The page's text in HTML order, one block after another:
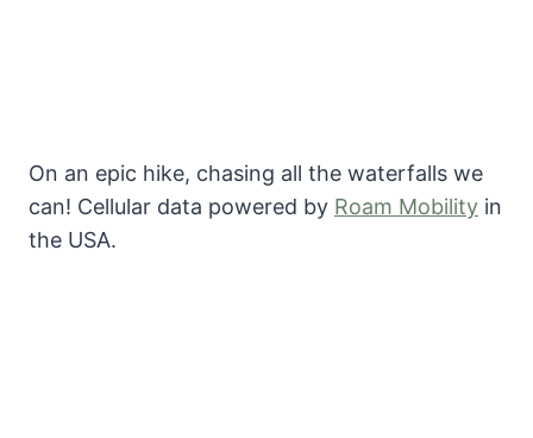
On an epic hike, chasing all the waterfalls we
can! Cellular data powered by Roam Mobility in
the USA.